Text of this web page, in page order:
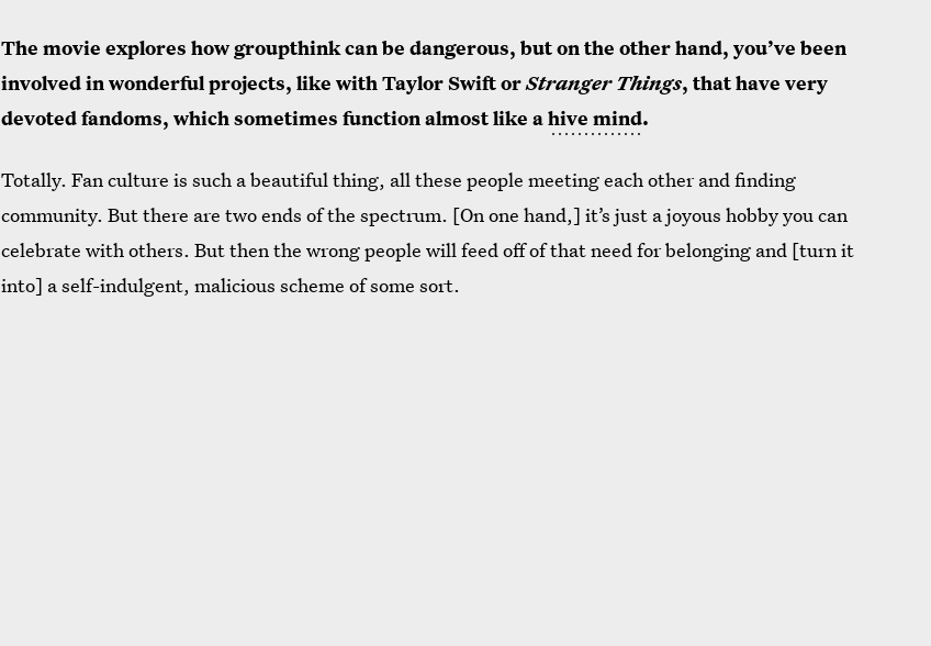
The movie explores how groupthink can be dangerous, but on the other hand, you’ve been
involved in wonderful projects, like with Taylor Swift orStranger Things, that have very
devoted fandoms, which sometimes function almost like ahive mind.
Totally. Fan culture is such a beautiful thing, all these people meeting each other and finding
community. But there are two ends of the spectrum. [On one hand,] it’s just a joyous hobby you can
celebrate with others. But then the wrong people will feed off of that need for belonging and [turn it
into] a self-indulgent, malicious scheme of some sort.